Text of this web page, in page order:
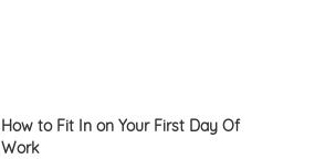
How to Fit In on Your First Day Of
Work